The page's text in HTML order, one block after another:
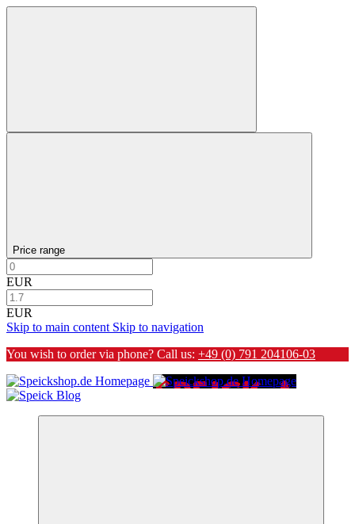
Price range
EUR
EUR
Skip to main content Skip to navigation
You wish to order via phone? Call us: +49 (0) 791 204106-03